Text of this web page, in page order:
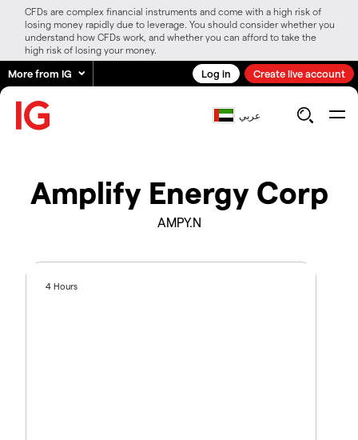
CFDs are complex financial instruments and come with a high risk of
losing money rapidly due to leverage. You should consider whether you
understand how CFDs work, and whether you can afford to take the
high risk of losing your money.
More from IG Log in Create live account
عربي
Amplify Energy Corp
AMPY.N
4 Hours